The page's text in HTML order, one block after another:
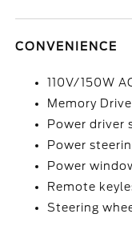
CONVENIENCE
110V/150W
Memory
Power driver
Power
Power
Remote
Steering